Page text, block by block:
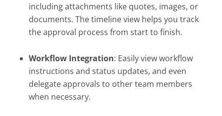
including attachments like quotes, images, or
documents. The timeline view helps you track
the approval process from start to finish.
Workflow Integration: Easily view workflow
instructions and status updates, and even
delegate approvals to other team members
when necessary.